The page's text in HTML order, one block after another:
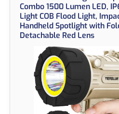
Combo 1500 Lumen LED,
Light COB Flood Light,
Handheld Spotlight with
Detachable Red Lens